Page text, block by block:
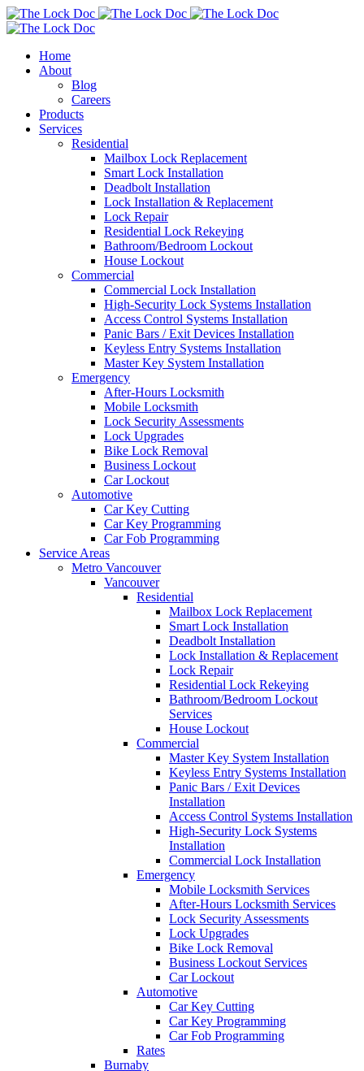
Home
About
Blog
Careers
Products
Services
Residential
Mailbox Lock Replacement
Smart Lock Installation
Deadbolt Installation
Lock Installation & Replacement
Lock Repair
Residential Lock Rekeying
Bathroom/Bedroom Lockout
House Lockout
Commercial
Commercial Lock Installation
High-Security Lock Systems Installation
Access Control Systems Installation
Panic Bars / Exit Devices Installation
Keyless Entry Systems Installation
Master Key System Installation
Emergency
After-Hours Locksmith
Mobile Locksmith
Lock Security Assessments
Lock Upgrades
Bike Lock Removal
Business Lockout
Car Lockout
Automotive
Car Key Cutting
Car Key Programming
Car Fob Programming
Service Areas
Metro Vancouver
Vancouver
Residential
Mailbox Lock Replacement
Smart Lock Installation
Deadbolt Installation
Lock Installation & Replacement
Lock Repair
Residential Lock Rekeying
Bathroom/Bedroom Lockout
Services
House Lockout
Commercial
Master Key System Installation
Keyless Entry Systems Installation
Panic Bars / Exit Devices
Installation
Access Control Systems Installation
High-Security Lock Systems
Installation
Commercial Lock Installation
Emergency
Mobile Locksmith Services
After-Hours Locksmith Services
Lock Security Assessments
Lock Upgrades
Bike Lock Removal
Business Lockout Services
Car Lockout
Automotive
Car Key Cutting
Car Key Programming
Car Fob Programming
Rates
Burnaby